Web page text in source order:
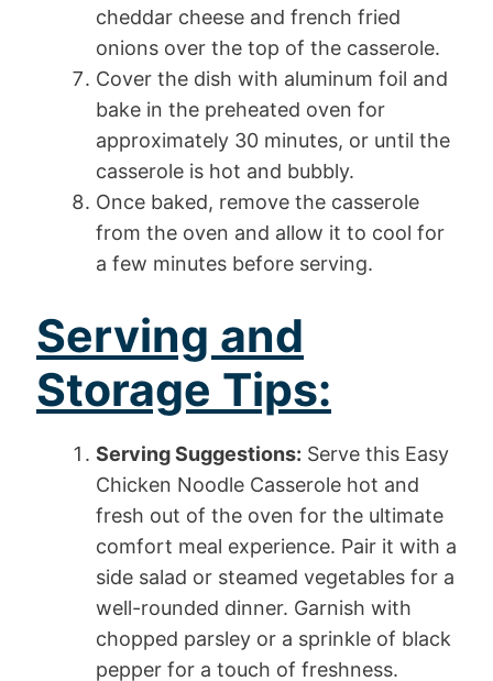
cheddar cheese and french fried
onions over the top of the casserole.
Cover the dish with aluminum foil and
bake in the preheated oven for
approximately 30 minutes, or until the
casserole is hot and bubbly.
Once baked, remove the casserole
from the oven and allow it to cool for
a few minutes before serving.
Serving and
Storage Tips:
Serving Suggestions: Serve this Easy
Chicken Noodle Casserole hot and
fresh out of the oven for the ultimate
comfort meal experience. Pair it with a
side salad or steamed vegetables for a
well-rounded dinner. Garnish with
chopped parsley or a sprinkle of black
pepper for a touch of freshness.